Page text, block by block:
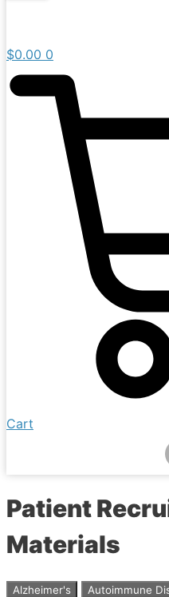
$0.00 0
Cart
Patient
Materials
Alzheimer's Autoimmune